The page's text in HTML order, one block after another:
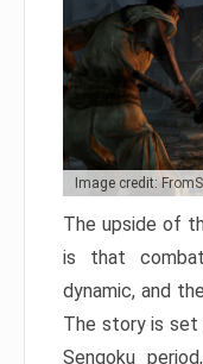
Image credit:
The upside of
is that
dynamic, and
The story is set
Sengoku